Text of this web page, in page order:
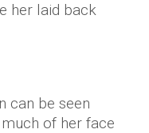
her laid back
can be seen
of her face